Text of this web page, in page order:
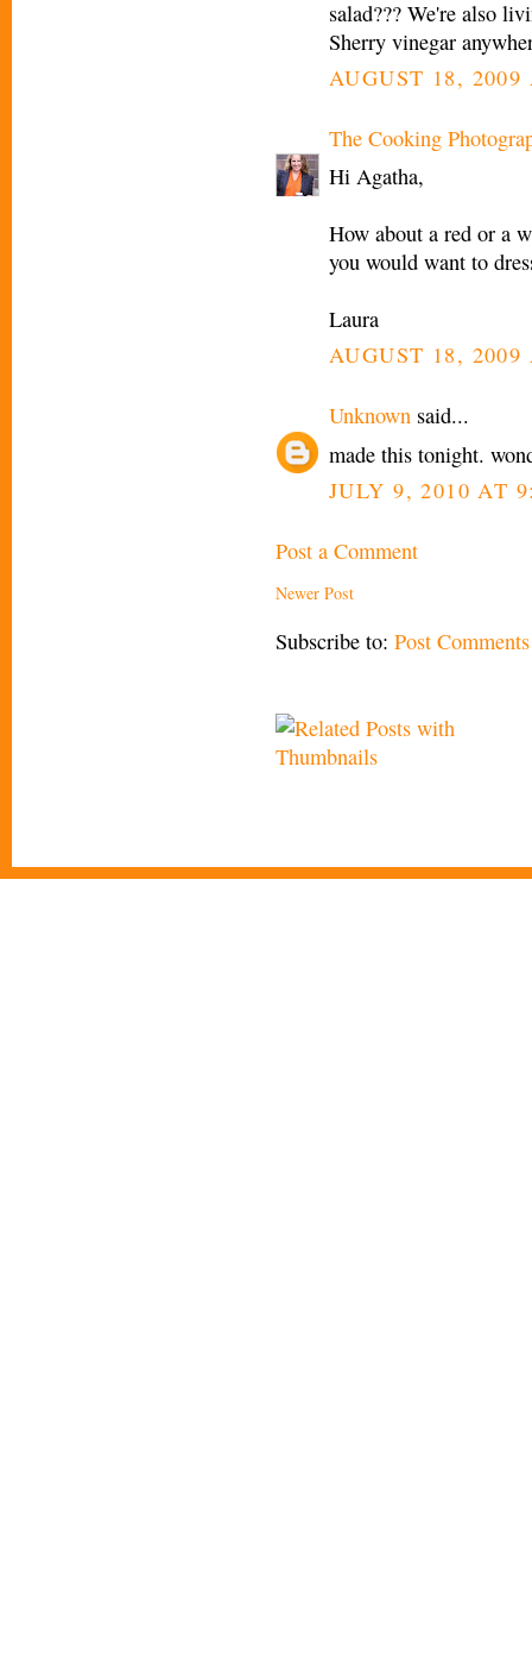
salad??? We're also
Sherry vinegar
AUGUST 18,
The Cooking
Hi Agatha,
How about a red or a
you would want to
Laura
AUGUST 18,
Unknown said...
made this tonight.
JULY 9, 2010 AT
Post a Comment
Newer Post
Subscribe to: Post